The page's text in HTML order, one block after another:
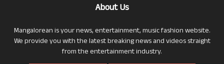
About Us
Mangalorean is your news, entertainment, music fashion website.
We provide you with the latest breaking news and videos straight
from the entertainment industry.